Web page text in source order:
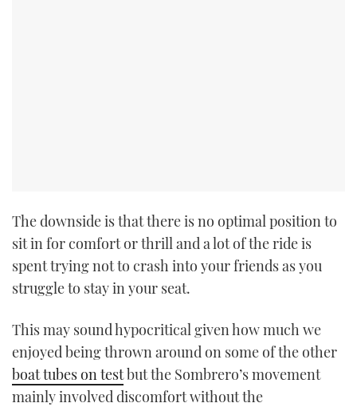
The downside is that there is no optimal position to
sit in for comfort or thrill and a lot of the ride is
spent trying not to crash into your friends as you
struggle to stay in your seat.
This may sound hypocritical given how much we
enjoyed being thrown around on some of the other
boat tubes on testbut the Sombrero’s movement
mainly involved discomfort without the